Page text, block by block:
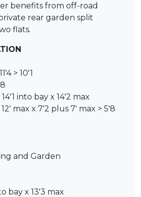
benefits from off-road
rear garden split
flats.
> 10'1
into bay x 14'2 max
max x 7'2 plus 7' max > 5'8
and Garden
bay x 13'3 max